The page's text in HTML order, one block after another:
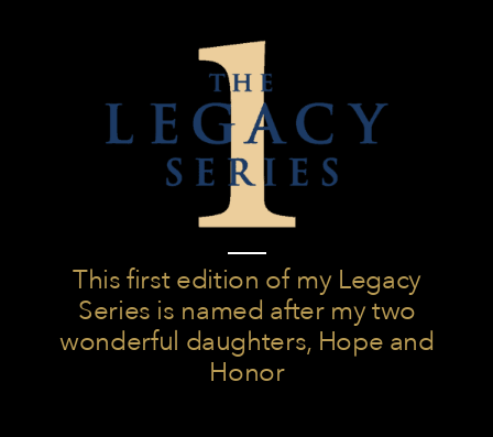
This first edition of my Legacy
Series is named after my two
wonderful daughters, Hope and
Honor